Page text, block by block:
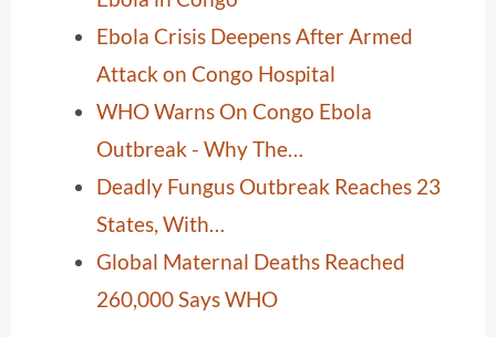
Ebola Crisis Deepens After Armed
Attack on Congo Hospital
WHO Warns On Congo Ebola
Outbreak - Why The…
Deadly Fungus Outbreak Reaches 23
States, With…
Global Maternal Deaths Reached
260,000 Says WHO